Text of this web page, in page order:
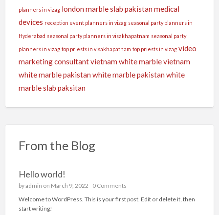
planners in vizag london marble slab pakistan medical
devices reception event planners in vizag seasonal party planners in
Hyderabad seasonal party planners in visakhapatnam seasonal party
planners in vizag top priests in visakhapatnam top priests in vizag video
marketing consultantvietnam white marblevietnam
white marble pakistan white marble pakistan white
marble slab paksitan
From the Blog
Hello world!
byadmin on March 9, 2022 - 0 Comments
Welcome to WordPress. This is your first post. Edit or delete it, then
start writing!